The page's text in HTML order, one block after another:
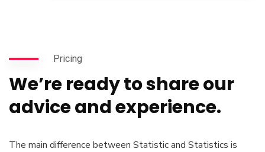
Pricing
We’re ready to share our
advice and experience.
The main difference between Statistic and Statistics is